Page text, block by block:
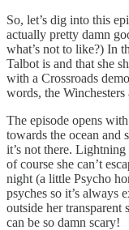
So, let’s dig into this
actually pretty damn
what’s not to like?) In
Talbot is and that she
with a Crossroads
words, the Winchesters
The episode opens
towards the ocean and
it’s not there.
of course she can’t
night (a little Psycho
psyches so it’s always
outside her transparent
can be so damn scary!